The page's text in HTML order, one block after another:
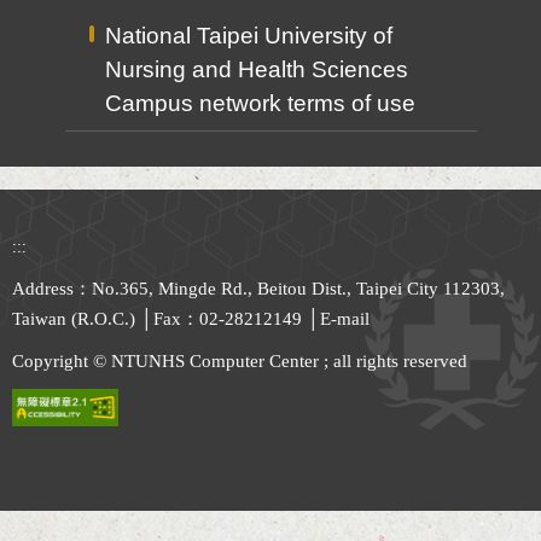
National Taipei University of
Nursing and Health Sciences
Campus network terms of use
:::
Address：No.365, Mingde Rd., Beitou Dist., Taipei City 112303,
Taiwan (R.O.C.) │Fax：02-28212149 │ E-mail
Copyright © NTUNHS Computer Center ; all rights reserved